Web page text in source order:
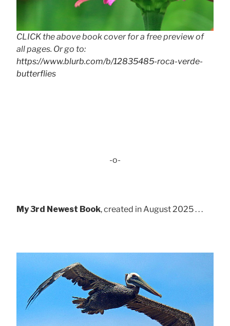
CLICK the above book cover for a free preview of
all pages. Or go to:
https://www.blurb.com/b/12835485-roca-verde-
butterflies
-o-
My 3rd Newest Book, created in August 2025 . . .